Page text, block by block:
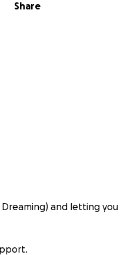
Share
Dreaming) and letting you